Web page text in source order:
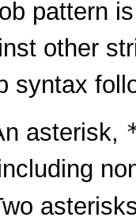
pattern
other
syntax
asterisk,